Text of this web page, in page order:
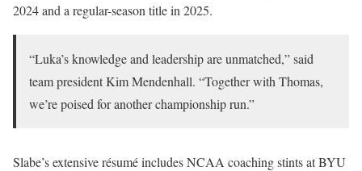
2024 and a regular-season title in 2025.
“Luka’s knowledge and leadership are unmatched,” said
team president Kim Mendenhall. “Together with Thomas,
we’re poised for another championship run.”
Slabe’s extensive résumé includes NCAA coaching stints at BYU